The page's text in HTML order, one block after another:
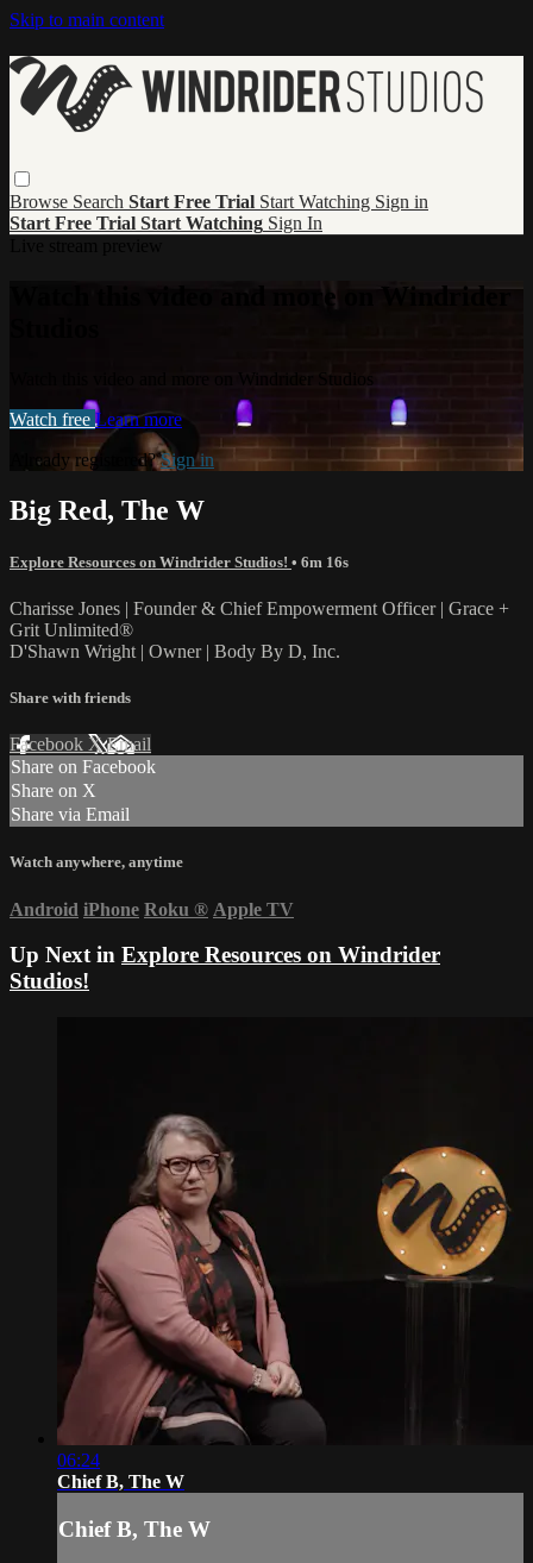
Skip to main content
Browse Search Start Free Trial Start Watching Sign in
Start Free Trial Start Watching Sign In
Watch this video and more on Windrider
Watch this video and more on Windrider Studios
Watch free Learn more
Already registered?Sign in
Big Red, The W
Explore Resources on Windrider Studios! • 6m 16s
Charisse Jones | Founder & Chief Empowerment Officer | Grace +
Grit Unlimited®
D'Shawn Wright | Owner | Body By D, Inc.
Share with friends
Facebook XEmail
Share on Facebook
Share on X
Share via Email
Watch anywhere, anytime
Android iPhone Roku ® Apple TV
Up Next in Explore Resources on Windrider
Studios!
06:24
Chief B, The W
Chief B, The W